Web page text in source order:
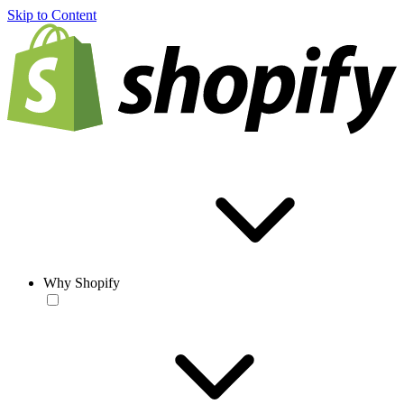
Skip to Content
Why Shopify